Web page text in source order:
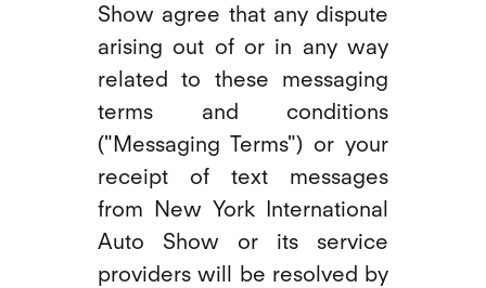
Show agree that any dispute
arising out of or in any way
related to these messaging
terms and conditions
("Messaging Terms") or your
receipt of text messages
from New York International
Auto Show or its service
providers will be resolved by